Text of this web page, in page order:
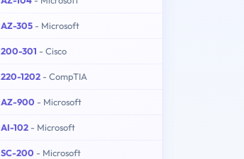
AZ-305 - Microsoft
200-301 - Cisco
220-1202 - CompTIA
AZ-900 - Microsoft
AI-102 - Microsoft
SC-200 - Microsoft